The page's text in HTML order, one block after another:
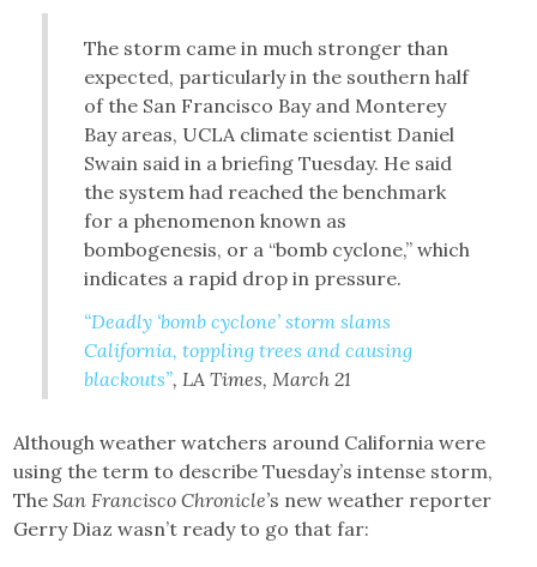
The storm came in much stronger than
expected, particularly in the southern half
of the San Francisco Bay and Monterey
Bay areas, UCLA climate scientist Daniel
Swain said in a briefing Tuesday. He said
the system had reached the benchmark
for a phenomenon known as
bombogenesis, or a “bomb cyclone,” which
indicates a rapid drop in pressure.
“Deadly ‘bomb cyclone’ storm slams
California, toppling trees and causing
blackouts”, LA Times, March 21
Although weather watchers around California were
using the term to describe Tuesday’s intense storm,
TheSan Francisco Chronicle’s new weather reporter
Gerry Diaz wasn’t ready to go that far: